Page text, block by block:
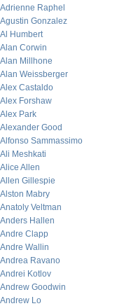
Adrienne Raphel
Agustin Gonzalez
Al Humbert
Alan Corwin
Alan Millhone
Alan Weissberger
Alex Castaldo
Alex Forshaw
Alex Park
Alexander Good
Alfonso Sammassimo
Ali Meshkati
Alice Allen
Allen Gillespie
Alston Mabry
Anatoly Veltman
Anders Hallen
Andre Clapp
Andre Wallin
Andrea Ravano
Andrei Kotlov
Andrew Goodwin
Andrew Lo